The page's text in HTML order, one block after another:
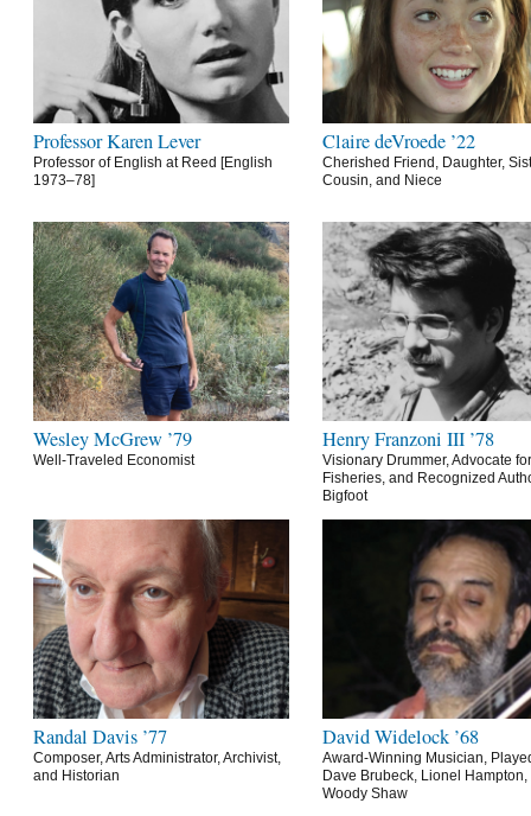
Professor Karen Lever
Professor of English at Reed [English
1973–78]
Claire deVroede ’22
Cherished Friend, Daughter,
Cousin, and Niece
Wesley McGrew ’79
Well-Traveled Economist
Henry Franzoni III ’78
Visionary Drummer, Advocate
Fisheries, and Recognized
Bigfoot
Randal Davis ’77
Composer, Arts Administrator, Archivist,
and Historian
David Widelock ’68
Award-Winning Musician,
Dave Brubeck, Lionel Hampton,
Woody Shaw